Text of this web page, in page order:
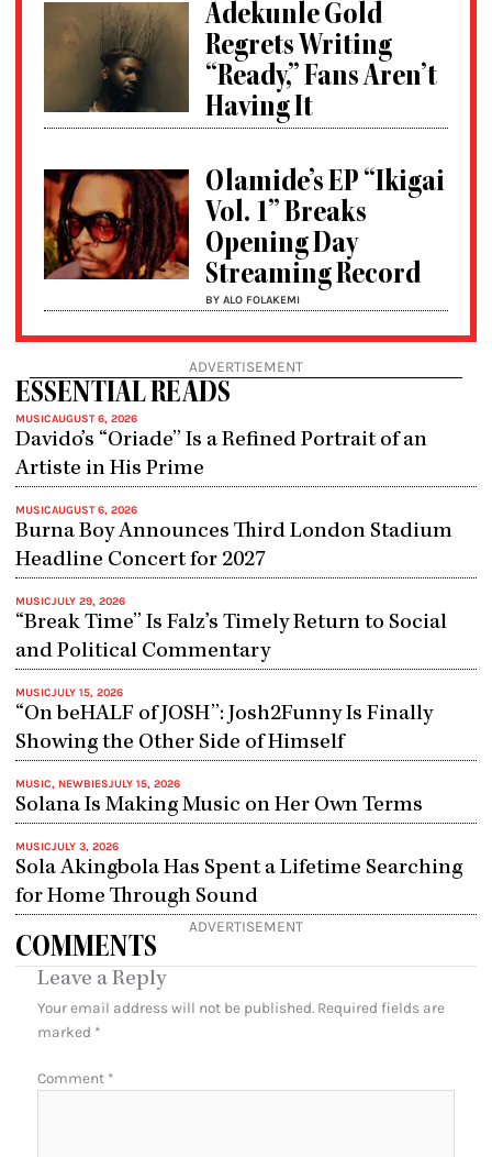
Adekunle Gold
Regrets Writing
“Ready,” Fans Aren’t
Having It
Olamide’s EP “Ikigai
Vol. 1” Breaks
Opening Day
Streaming Record
BY ALO FOLAKEMI
ADVERTISEMENT
ESSENTIAL READS
MUSICAUGUST 6, 2026
Davido’s “Oriade” Is a Refined Portrait of an
Artiste in His Prime
MUSICAUGUST 6, 2026
Burna Boy Announces Third London Stadium
Headline Concert for 2027
MUSICJULY 29, 2026
“Break Time” Is Falz’s Timely Return to Social
and Political Commentary
MUSICJULY 15, 2026
“On beHALF of JOSH”: Josh2Funny Is Finally
Showing the Other Side of Himself
MUSIC, NEWBIESJULY 15, 2026
Solana Is Making Music on Her Own Terms
MUSICJULY 3, 2026
Sola Akingbola Has Spent a Lifetime Searching
for Home Through Sound
ADVERTISEMENT
COMMENTS
Leave a Reply
Your email address will not be published. Required fields are
marked *
Comment *